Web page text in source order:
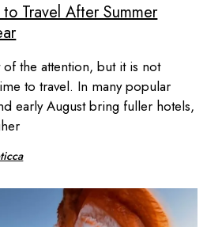
Travel After Summer
the attention, but it is not
to travel. In many popular
early August bring fuller hotels,